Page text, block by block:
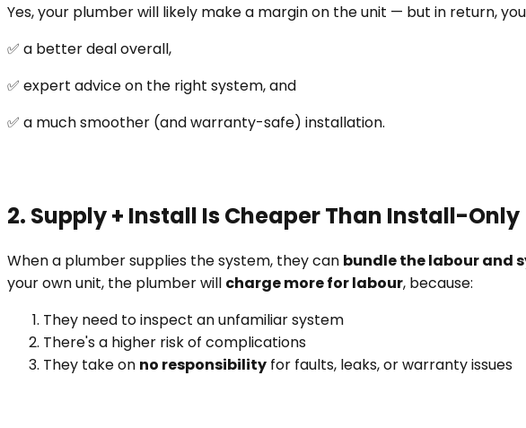
Yes, your plumber will likely make a margin on the unit — but in return,
✅ a better deal overall,
✅ expert advice on the right system, and
✅ a much smoother (and warranty-safe) installation.
2. Supply + Install Is Cheaper Than Install-Only
When a plumber supplies the system, they can bundle the labour and
your own unit, the plumber will charge more for labour, because:
They need to inspect an unfamiliar system
There's a higher risk of complications
They take on no responsibility for faults, leaks, or warranty issues